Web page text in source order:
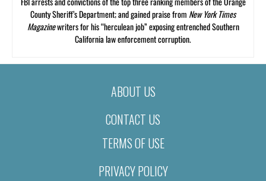
County Sheriff’s Department; and gained praise from New York Times
Magazinewriters for his “herculean job” exposing entrenched Southern
California law enforcement corruption.
ABOUT US
CONTACT US
TERMS OF USE
PRIVACY POLICY